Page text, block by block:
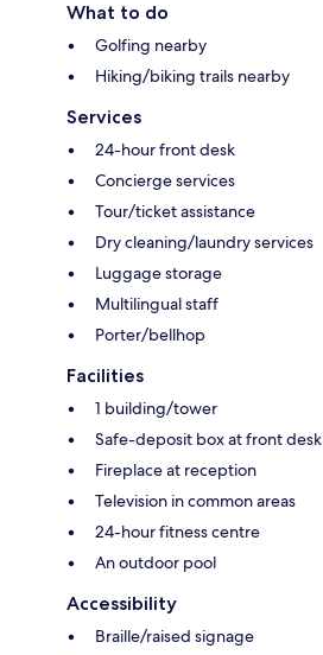
What to do
Golfing nearby
Hiking/biking trails nearby
Services
24-hour front desk
Concierge services
Tour/ticket assistance
Dry cleaning/laundry services
Luggage storage
Multilingual staff
Porter/bellhop
Facilities
1 building/tower
Safe-deposit box at front desk
Fireplace at reception
Television in common areas
24-hour fitness centre
An outdoor pool
Accessibility
Braille/raised signage